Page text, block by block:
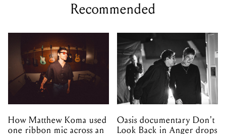
Recommended
How Matthew Koma used
one ribbon mic across an
Oasis documentary Don't
Look Back in Anger drops